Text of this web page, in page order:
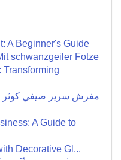
A Beginner's Guide
schwanzgeiler Fotze
Transforming
A Guide to
Decorative Gl...